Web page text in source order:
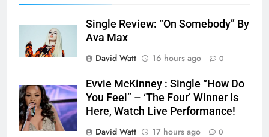
Single Review: “On Somebody” By
Ava Max
David Watt
16 hours ago 0
Evvie McKinney : Single “How Do
You Feel” – ‘The Four’ Winner Is
Here, Watch Live Performance!
David Watt
17 hours ago 0